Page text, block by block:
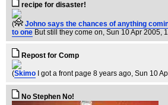
recipe for disaster!
(
Johno says the chances of anything
to one But still they come on, Sun 10 Apr 2005,
Repost for Comp
(Skimo I got a front page 8 years ago, Sun 10
No Stephen No!